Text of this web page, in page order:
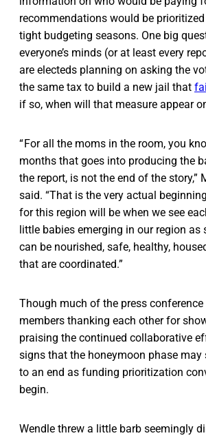
recommendations would be
tight budgeting seasons. One big
everyone’s minds (or at least every
are electeds planning on asking the
the same tax to build a new jail that
if so, when will that measure appear
“ For all the moms in the room, you
months that goes into producing the
the report, is not the end of the story,”
said. “That is the very actual
for this region will be when we see
little babies emerging in our region as
can be nourished, safe, healthy,
that are coordinated.”
Though much of the press
members thanking each other for
praising the continued collaborative
signs that the honeymoon phase may
to an end as funding prioritization
begin.
Wendle threw a little barb seemingly